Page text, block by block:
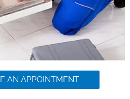
AN APPOINTMENT